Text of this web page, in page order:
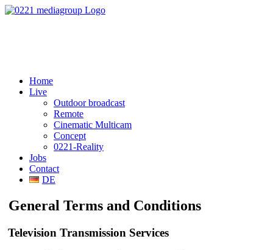
Home
Live
Outdoor broadcast
Remote
Cinematic Multicam
Concept
0221-Reality
Jobs
Contact
DE
General Terms and Conditions
Television Transmission Services